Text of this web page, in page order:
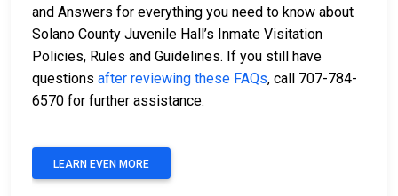
and Answers for everything you need to know about
Solano County Juvenile Hall’s Inmate Visitation
Policies, Rules and Guidelines. If you still have
questions after reviewing these FAQs, call 707-784-
6570 for further assistance.
LEARN EVEN MORE